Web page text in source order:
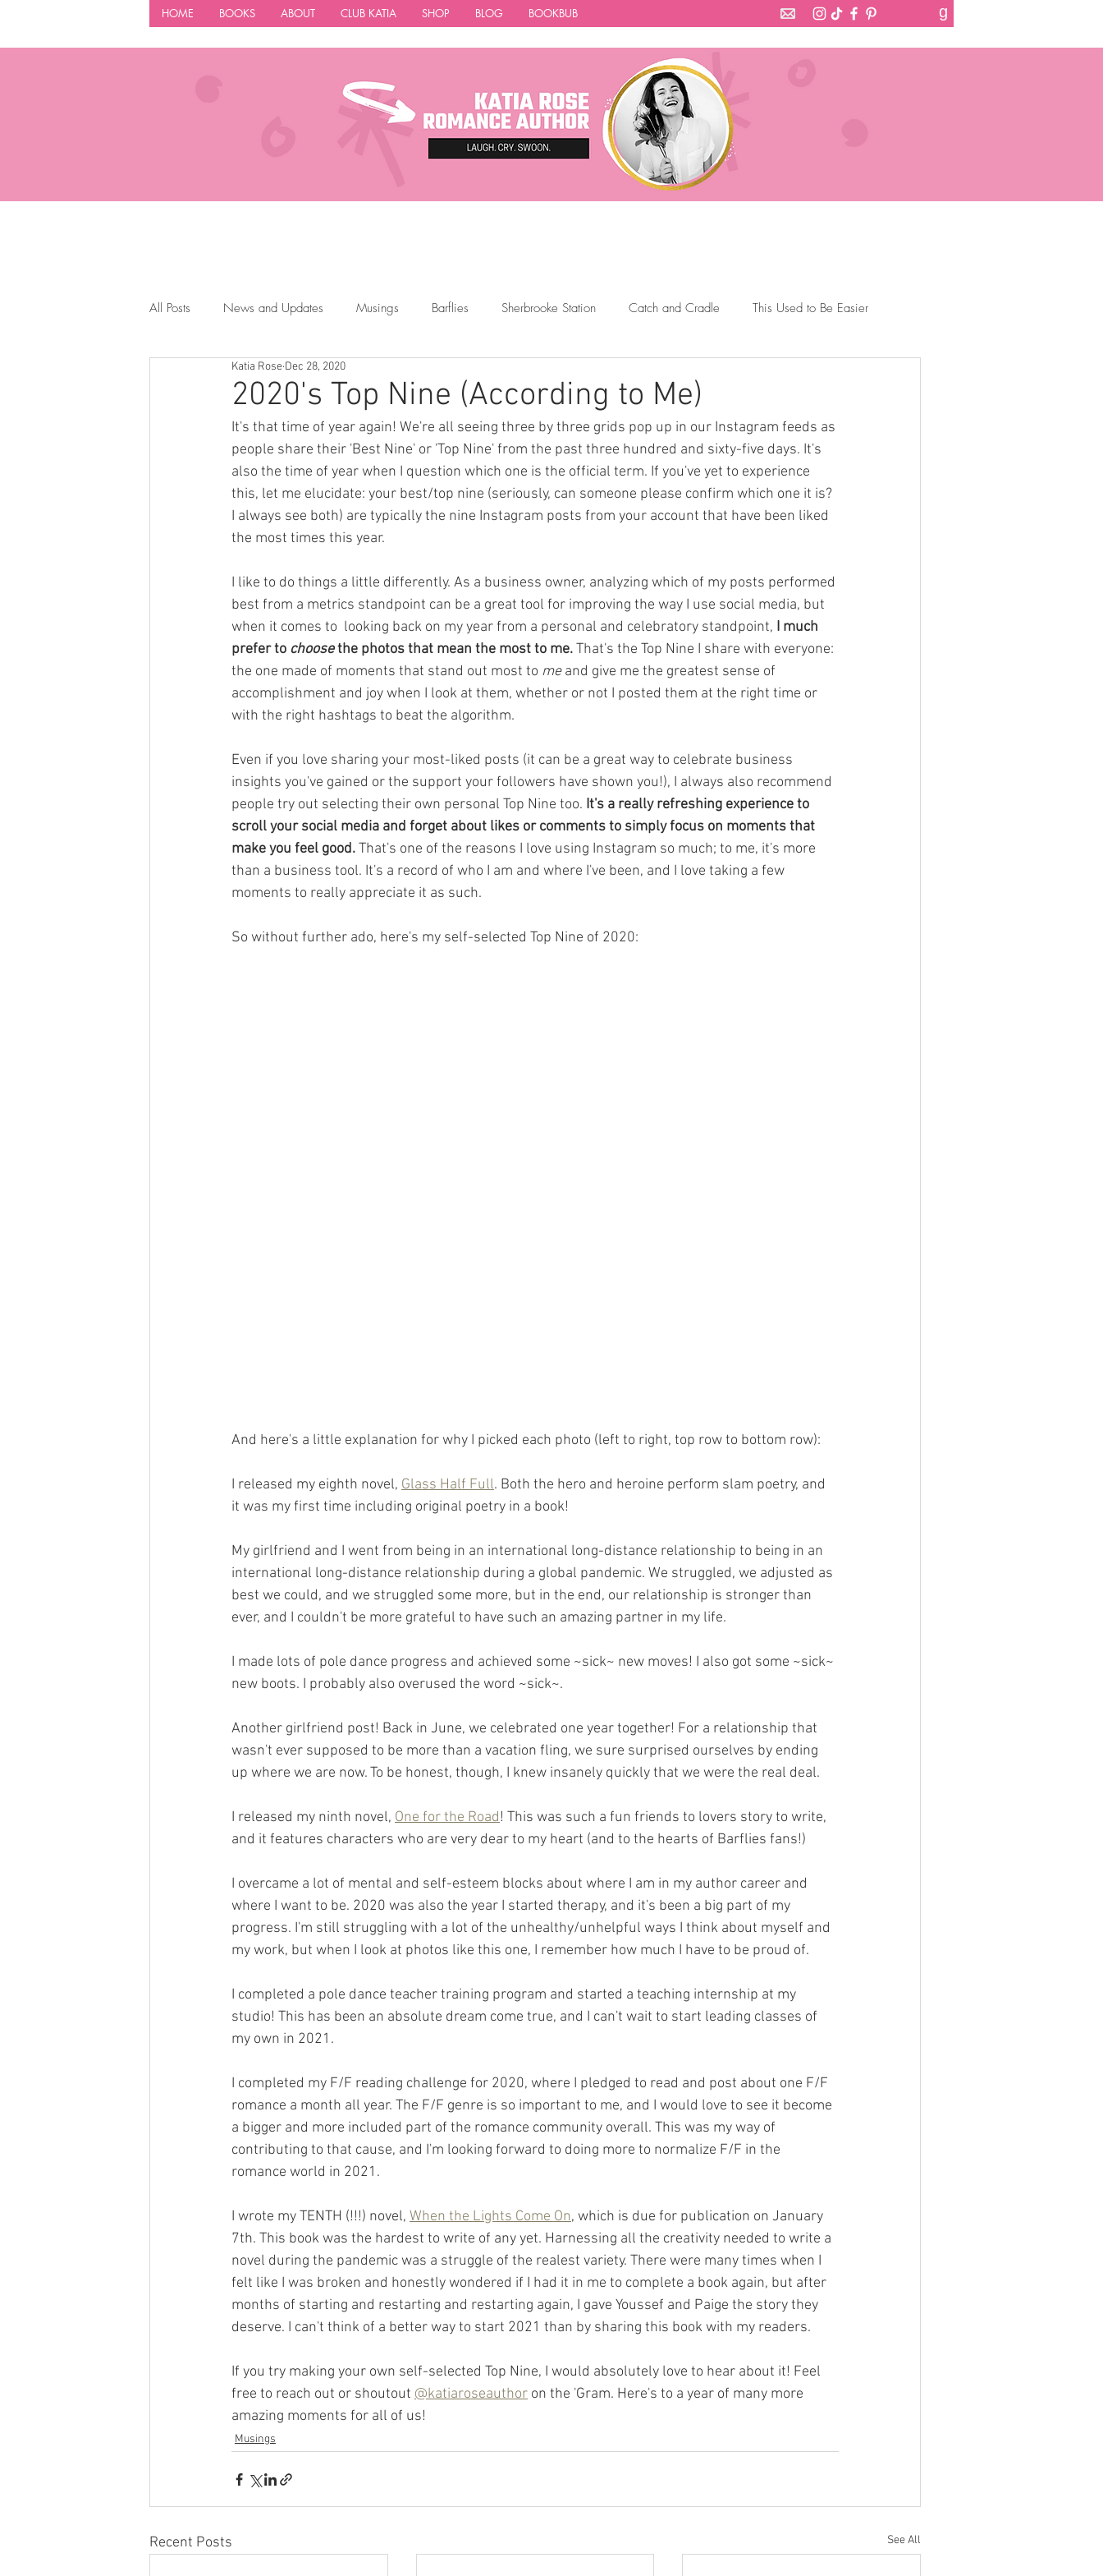
HOME BOOKS ABOUT CLUB KATIA SHOP BLOG BOOKBUB g
All Posts News and Updates Musings Barflies Sherbrooke Station Catch and Cradle This Used to Be Easier
Author Tips Book Reccomendations
Girlfriend Material Three Rivers Balsam Inn
2020's Top Nine (According to Me)
Katia Rose Dec 28, 2020
It's that time of year again! We're all seeing three by three grids pop up in our Instagram feeds as
people share their 'Best Nine' or 'Top Nine' from the past three hundred and sixty-five days. It's
also the time of year when I question which one is the official term. If you've yet to experience
this, let me elucidate: your best/top nine (seriously, can someone please confirm which one it is?
I always see both) are typically the nine Instagram posts from your account that have been liked
the most times this year.
I like to do things a little differently. As a business owner, analyzing which of my posts performed
best from a metrics standpoint can be a great tool for improving the way I use social media, but
when it comes to  looking back on my year from a personal and celebratory standpoint, I much
prefer to choose the photos that mean the most to me. That's the Top Nine I share with everyone:
the one made of moments that stand out most to me and give me the greatest sense of
accomplishment and joy when I look at them, whether or not I posted them at the right time or
with the right hashtags to beat the algorithm.
Even if you love sharing your most-liked posts (it can be a great way to celebrate business
insights you've gained or the support your followers have shown you!), I always also recommend
people try out selecting their own personal Top Nine too. It's a really refreshing experience to
scroll your social media and forget about likes or comments to simply focus on moments that
make you feel good. That's one of the reasons I love using Instagram so much; to me, it's more
than a business tool. It's a record of who I am and where I've been, and I love taking a few
moments to really appreciate it as such.
So without further ado, here's my self-selected Top Nine of 2020:
And here's a little explanation for why I picked each photo (left to right, top row to bottom row):
I released my eighth novel, Glass Half Full. Both the hero and heroine perform slam poetry, and
it was my first time including original poetry in a book!
My girlfriend and I went from being in an international long-distance relationship to being in an
international long-distance relationship during a global pandemic. We struggled, we adjusted as
best we could, and we struggled some more, but in the end, our relationship is stronger than
ever, and I couldn't be more grateful to have such an amazing partner in my life.
I made lots of pole dance progress and achieved some ~sick~ new moves! I also got some ~sick~
new boots. I probably also overused the word ~sick~.
Another girlfriend post! Back in June, we celebrated one year together! For a relationship that
wasn't ever supposed to be more than a vacation fling, we sure surprised ourselves by ending
up where we are now. To be honest, though, I knew insanely quickly that we were the real deal.
I released my ninth novel, One for the Road! This was such a fun friends to lovers story to write,
and it features characters who are very dear to my heart (and to the hearts of Barflies fans!)
I overcame a lot of mental and self-esteem blocks about where I am in my author career and
where I want to be. 2020 was also the year I started therapy, and it's been a big part of my
progress. I'm still struggling with a lot of the unhealthy/unhelpful ways I think about myself and
my work, but when I look at photos like this one, I remember how much I have to be proud of.
I completed a pole dance teacher training program and started a teaching internship at my
studio! This has been an absolute dream come true, and I can't wait to start leading classes of
my own in 2021.
I completed my F/F reading challenge for 2020, where I pledged to read and post about one F/F
romance a month all year. The F/F genre is so important to me, and I would love to see it become
a bigger and more included part of the romance community overall. This was my way of
contributing to that cause, and I'm looking forward to doing more to normalize F/F in the
romance world in 2021.
I wrote my TENTH (!!!) novel, When the Lights Come On, which is due for publication on January
7th. This book was the hardest to write of any yet. Harnessing all the creativity needed to write a
novel during the pandemic was a struggle of the realest variety. There were many times when I
felt like I was broken and honestly wondered if I had it in me to complete a book again, but after
months of starting and restarting and restarting again, I gave Youssef and Paige the story they
deserve. I can't think of a better way to start 2021 than by sharing this book with my readers.
If you try making your own self-selected Top Nine, I would absolutely love to hear about it! Feel
free to reach out or shoutout @katiaroseauthor on the 'Gram. Here's to a year of many more
amazing moments for all of us!
Musings
Recent Posts See All